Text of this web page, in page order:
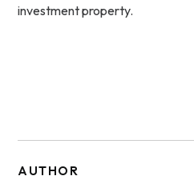
investment property.
AUTHOR